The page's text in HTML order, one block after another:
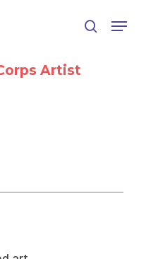
search
Menu
Artist